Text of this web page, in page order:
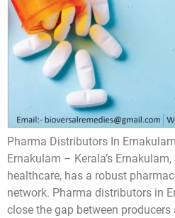
Pharma Distributors In
Ernakulam – Kerala’s
healthcare, has a robust
network. Pharma distributors in
close the gap between